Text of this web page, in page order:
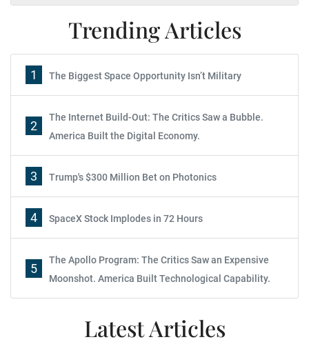
Trending Articles
1 The Biggest Space Opportunity Isn’t Military
2
The Internet Build-Out: The Critics Saw a Bubble.
America Built the Digital Economy.
3 Trump's $300 Million Bet on Photonics
4 SpaceX Stock Implodes in 72 Hours
5
The Apollo Program: The Critics Saw an Expensive
Moonshot. America Built Technological Capability.
Latest Articles